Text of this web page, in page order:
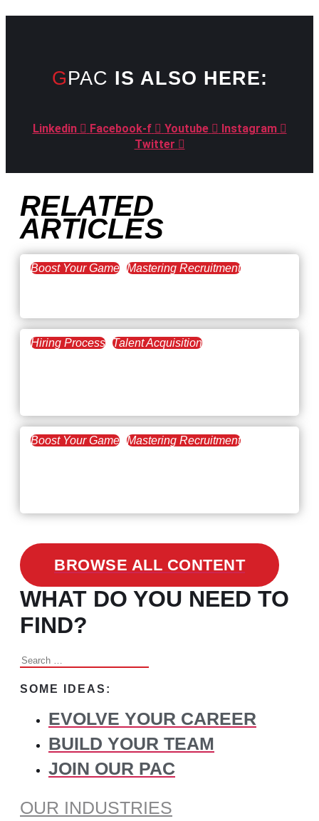
GPAC IS ALSO HERE:
Linkedin Facebook-f Youtube
Instagram
Twitter
RELATED
ARTICLES
Boost Your Game Mastering Recruitment
Hiring Process Talent Acquisition
Boost Your Game Mastering Recruitment
BROWSE ALL CONTENT
WHAT DO YOU NEED TO
FIND?
Search
SOME IDEAS:
EVOLVE YOUR CAREER
BUILD YOUR TEAM
JOIN OUR PAC
OUR INDUSTRIES